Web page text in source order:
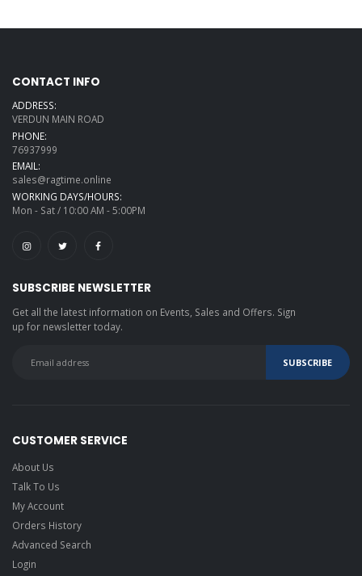
CONTACT INFO
ADDRESS:
VERDUN MAIN ROAD
PHONE:
76937999
EMAIL:
sales@ragtime.online
WORKING DAYS/HOURS:
Mon - Sat / 10:00 AM - 5:00PM
SUBSCRIBE NEWSLETTER
Get all the latest information on Events, Sales and Offers. Sign
up for newsletter today.
CUSTOMER SERVICE
About Us
Talk To Us
My Account
Orders History
Advanced Search
Login